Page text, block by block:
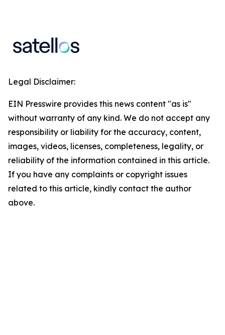
Legal Disclaimer:
EIN Presswire provides this news content "as is"
without warranty of any kind. We do not accept any
responsibility or liability for the accuracy, content,
images, videos, licenses, completeness, legality, or
reliability of the information contained in this article.
If you have any complaints or copyright issues
related to this article, kindly contact the author
above.